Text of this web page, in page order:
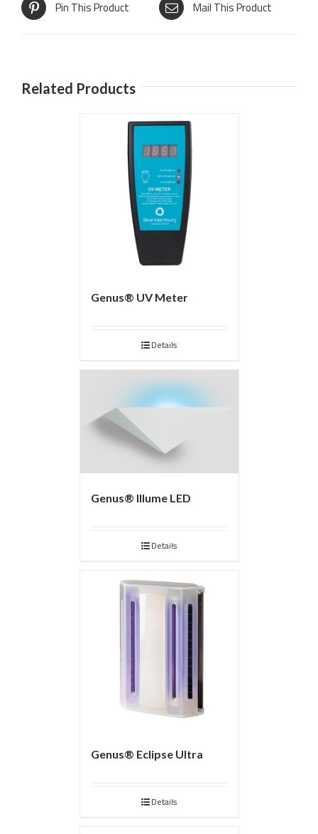
Pin This Product Mail This Product
Related Products
Genus® UV Meter
Details
Genus® Illume LED
Details
Genus® Eclipse Ultra
Details